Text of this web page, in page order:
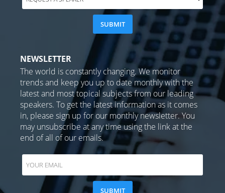
NEWSLETTER
The world is constantly changing. We monitor
trends and keep you up to date monthly with the
latest and most topical subjects from our leading
speakers. To get the latest information as it comes
in, please sign up for our monthly newsletter. You
may unsubscribe at any time using the link at the
end of all of our emails.